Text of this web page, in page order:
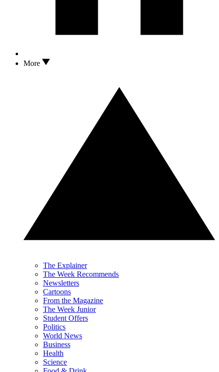
More
The Explainer
The Week Recommends
Newsletters
Cartoons
From the Magazine
The Week Junior
Student Offers
Politics
World News
Business
Health
Science